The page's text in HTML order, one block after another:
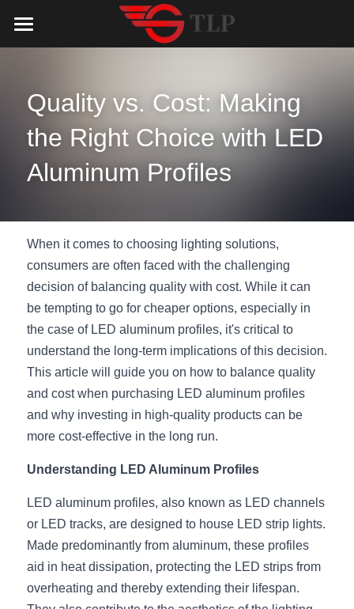
LED Aluminum Profile
COB LED Strip
LED Neon Flex
LED Strip Lights
Black Finish Aluminum Profile
Black Neon FLex N1220B
New Product
Bendable LED Profiles
360° LED Neon Flex
RGB COB LED Strip
Circular Rings LED Profiles
Catalog
LED Lighting Catalog
COB LED Strip Catalog
MeanWell LED Driver Catalog
LED Neon Flex Catalog
LED Strip Light Catalog
LED Profile Size Chart
COB LED Strip Guide
BLACK LED Profile Catalog
LED Linear Light Catalog
Lighting Solution
Company Profile
Lighting Kit collect
Top 5 Lighting Advantages
Quote_FAQ_Workflow
COB+Profile Advantage
Application Scenes Pack
Lighting Installation Guide
Sensor Options
Furniture Lighting Catalog
Contact us
Search
English
English
Español
Get Quote
Quality vs. Cost: Making
the Right Choice with LED
Aluminum Profiles
When it comes to choosing lighting solutions,
consumers are often faced with the challenging
decision of balancing quality with cost. While it can
be tempting to go for cheaper options, especially in
the case of LED aluminum profiles, it's critical to
understand the long-term implications of this decision.
This article will guide you on how to balance quality
and cost when purchasing LED aluminum profiles
and why investing in high-quality products can be
more cost-effective in the long run.
Understanding LED Aluminum Profiles
LED aluminum profiles, also known as LED channels
or LED tracks, are designed to house LED strip lights.
Made predominantly from aluminum, these profiles
aid in heat dissipation, protecting the LED strips from
overheating and thereby extending their lifespan.